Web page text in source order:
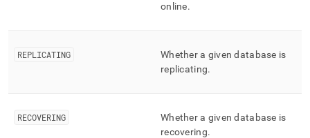
https://docs.singlestore.com/db/v7.8/reference/information-
component/mv-
online.
REPLICATING
Whether a given database is
replicating.
RECOVERING
Whether a given database is
recovering.